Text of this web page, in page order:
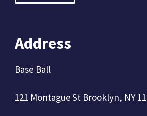
Address
Base Ball
121 Montague St Brooklyn, NY